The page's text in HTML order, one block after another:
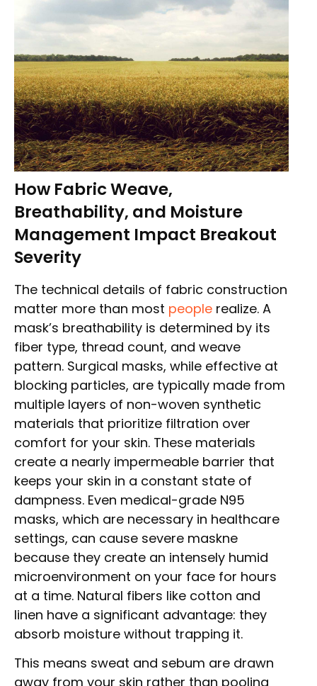
How Fabric Weave,
Breathability, and Moisture
Management Impact Breakout
Severity
The technical details of fabric construction
matter more than most people realize. A
mask’s breathability is determined by its
fiber type, thread count, and weave
pattern. Surgical masks, while effective at
blocking particles, are typically made from
multiple layers of non-woven synthetic
materials that prioritize filtration over
comfort for your skin. These materials
create a nearly impermeable barrier that
keeps your skin in a constant state of
dampness. Even medical-grade N95
masks, which are necessary in healthcare
settings, can cause severe maskne
because they create an intensely humid
microenvironment on your face for hours
at a time. Natural fibers like cotton and
linen have a significant advantage: they
absorb moisture without trapping it.
This means sweat and sebum are drawn
away from your skin rather than pooling